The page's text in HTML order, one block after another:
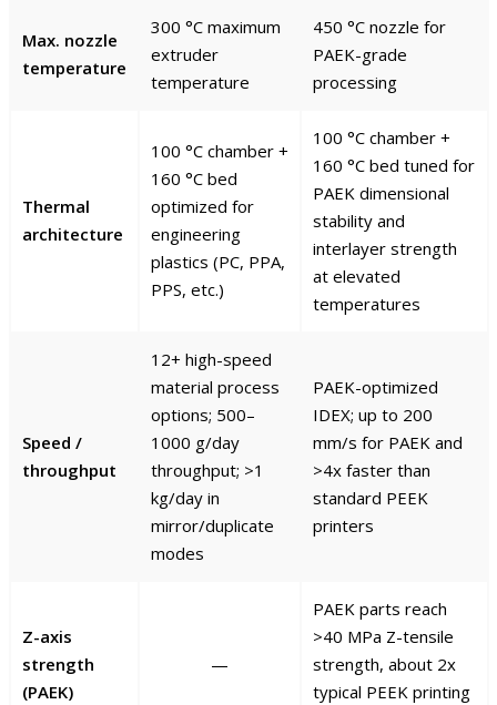
Max. nozzle
temperature
300 °C maximum
extruder
temperature
450 °C nozzle for
PAEK-grade
processing
Thermal
architecture
100 °C chamber +
160 °C bed
optimized for
engineering
plastics (PC, PPA,
PPS, etc.)
100 °C chamber +
160 °C bed tuned for
PAEK dimensional
stability and
interlayer strength
at elevated
temperatures
Speed /
throughput
12+ high-speed
material process
options; 500–
1000 g/day
throughput; >1
kg/day in
mirror/duplicate
modes
PAEK-optimized
IDEX; up to 200
mm/s for PAEK and
>4x faster than
standard PEEK
printers
Z-axis
strength
(PAEK)
—
PAEK parts reach
>40 MPa Z-tensile
strength, about 2x
typical PEEK printing